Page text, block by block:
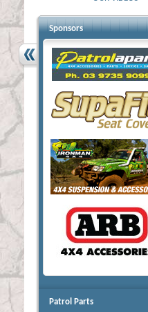
Sponsors
Patrol Parts